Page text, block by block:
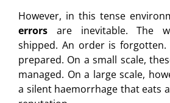
However, in this tense
errors are inevitable. The
shipped. An order is
prepared. On a small scale,
managed. On a large scale,
a silent haemorrhage that eats